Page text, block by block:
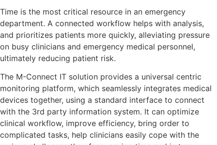
Time is the most critical resource in an emergency
department. A connected workflow helps with analysis,
and prioritizes patients more quickly, alleviating pressure
on busy clinicians and emergency medical personnel,
ultimately reducing patient risk.
The M-Connect IT solution provides a universal centric
monitoring platform, which seamlessly integrates medical
devices together, using a standard interface to connect
with the 3rd party information system. It can optimize
clinical workflow, improve efficiency, bring order to
complicated tasks, help clinicians easily cope with the